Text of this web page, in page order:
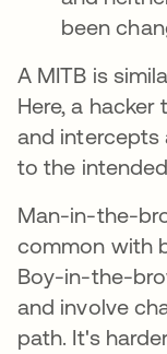
been
A MITB is
Here, a
and intercepts
to the
Man-in-the-
common with
Boy-in-the-
and involve
path. It's